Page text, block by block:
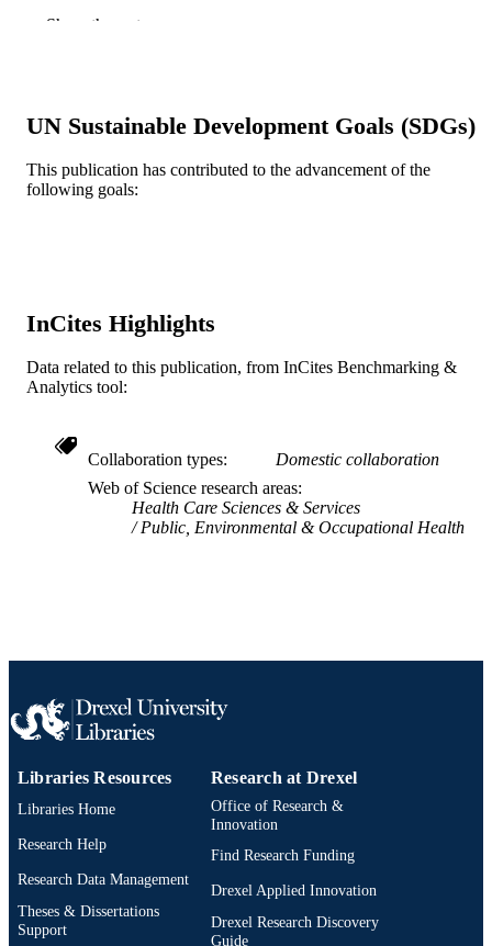
TYPE
Journal article
WEB OF
WOS:000081015300011
SCOPUS ID
OTHER
IDENTIFIER
Show the rest
UN Sustainable Development Goals (SDGs)
This publication has contributed to the advancement of the
following goals:
InCites Highlights
Data related to this publication, from InCites Benchmarking &
Analytics tool:
Collaboration types
Domestic collaboration
Web of Science research areas
Health Care Sciences & Services
Public, Environmental & Occupational Health
Libraries Resources
Libraries Home
Research Help
Research Data Management
Theses & Dissertations
Support
Research at Drexel
Office of Research &
Innovation
Find Research Funding
Drexel Applied Innovation
Drexel Research Discovery
Guide